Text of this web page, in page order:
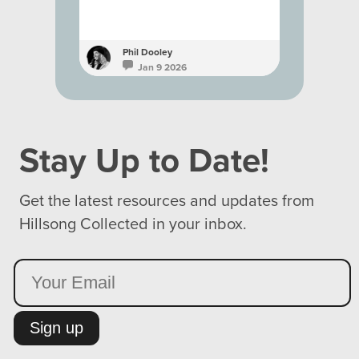
Phil Dooley
Jan 9 2026
Stay Up to Date!
Get the latest resources and updates from
Hillsong Collected in your inbox.
Sign up